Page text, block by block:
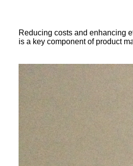
Reducing costs and enhancing
is a key component of product